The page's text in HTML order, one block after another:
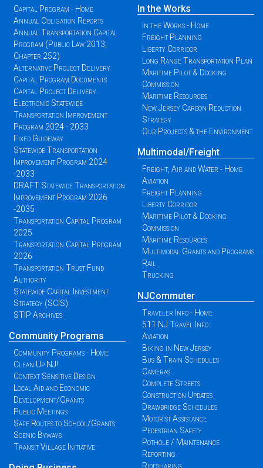
Capital Program - Home
Annual Obligation Reports
Annual Transportation Capital
Program (Public Law 2013,
Chapter 252)
Alternative Project Delivery
Capital Program Documents
Capital Project Delivery
Electronic Statewide
Transportation Improvement
Program 2024 - 2033
Fixed Guideway
Statewide Transportation
Improvement Program 2024
-2033
DRAFT Statewide Transportation
Improvement Program 2026
-2035
Transportation Capital Program
2025
Transportation Capital Program
2026
Transportation Trust Fund
Authority
Statewide Capital Investment
Strategy (SCIS)
STIP Archives
Community Programs
Community Programs - Home
Clean Up NJ!
Context Sensitive Design
Local Aid and Economic
Development/Grants
Public Meetings
Safe Routes to School/Grants
Scenic Byways
Transit Village Initiative
In the Works
In the Works - Home
Freight Planning
Liberty Corridor
Long Range Transportation Plan
Maritime Pilot & Docking
Commission
Maritime Resources
New Jersey Carbon Reduction
Strategy
Our Projects & the Environment
Multimodal/Freight
Freight, Air and Water - Home
Aviation
Freight Planning
Liberty Corridor
Maritime Pilot & Docking
Commission
Maritime Resources
Multimodal Grants and Programs
Rail
Trucking
NJCommuter
Traveler Info - Home
511 NJ Travel Info
Aviation
Biking in New Jersey
Bus & Train Schedules
Cameras
Complete Streets
Construction Updates
Drawbridge Schedules
Motorist Assistance
Pedestrian Safety
Pothole / Maintenance
Reporting
Ridesharing